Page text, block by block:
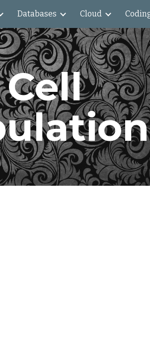
Skip to navigation
Databases Cloud
Cell